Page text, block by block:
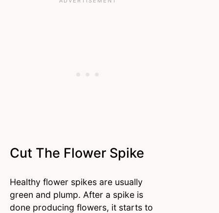
Cut The Flower Spike
Healthy flower spikes are usually
green and plump. After a spike is
done producing flowers, it starts to